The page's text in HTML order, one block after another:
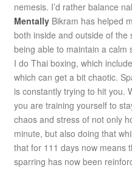
nemesis. I’d rather balance
Mentally Bikram has helped
both inside and outside of
being able to maintain a calm
I do Thai boxing, which
which can get a bit chaotic.
is constantly trying to hit you.
you are training yourself to
chaos and stress of not only
minute, but also doing that
that for 111 days now means
sparring has now been